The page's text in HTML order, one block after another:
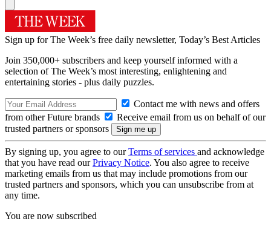
Sign up for The Week’s free daily newsletter, Today’s Best Articles
Join 350,000+ subscribers and keep yourself informed with a
selection of The Week’s most interesting, enlightening and
entertaining stories - plus daily puzzles.
Contact me with news and offers
from other Future brands
Receive email from us on behalf of our
trusted partners or sponsors
By signing up, you agree to ourTerms of services and acknowledge
that you have read ourPrivacy Notice. You also agree to receive
marketing emails from us that may include promotions from our
trusted partners and sponsors, which you can unsubscribe from at
any time.
You are now subscribed